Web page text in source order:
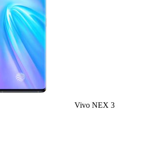
Vivo NEX 3